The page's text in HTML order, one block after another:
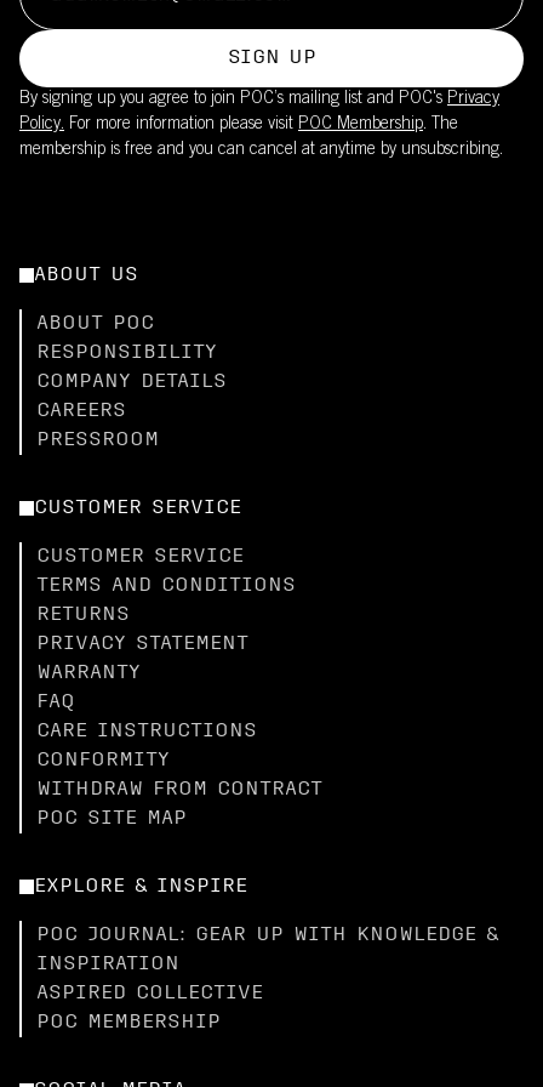
SIGN UP
By signing up you agree to join POC’s mailing list and POC's Privacy
Policy. For more information please visit POC Membership. The
membership is free and you can cancel at anytime by unsubscribing.
ABOUT US
ABOUT POC
RESPONSIBILITY
COMPANY DETAILS
CAREERS
PRESSROOM
CUSTOMER SERVICE
CUSTOMER SERVICE
TERMS AND CONDITIONS
RETURNS
PRIVACY STATEMENT
WARRANTY
FAQ
CARE INSTRUCTIONS
CONFORMITY
WITHDRAW FROM CONTRACT
POC SITE MAP
EXPLORE & INSPIRE
POC JOURNAL: GEAR UP WITH KNOWLEDGE &
INSPIRATION
ASPIRED COLLECTIVE
POC MEMBERSHIP